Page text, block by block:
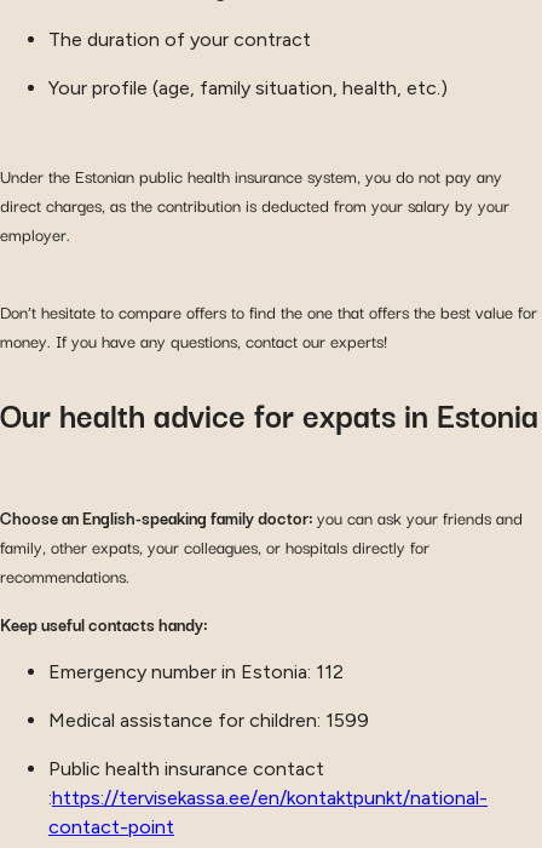
The duration of your contract
Your profile (age, family situation, health, etc.)
Under the Estonian public health insurance system, you do not pay any
direct charges, as the contribution is deducted from your salary by your
employer.
Don’t hesitate to compare offers to find the one that offers the best value for
money. If you have any questions, contact our experts!
Our health advice for expats in Estonia
Choose an English-speaking family doctor:you can ask your friends and
family, other expats, your colleagues, or hospitals directly for
recommendations.
Keep useful contacts handy:
Emergency number in Estonia: 112
Medical assistance for children: 1599
Public health insurance contact
:https://tervisekassa.ee/en/kontaktpunkt/national-
contact-point